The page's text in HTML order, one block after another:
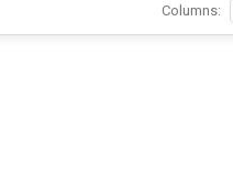
Columns: